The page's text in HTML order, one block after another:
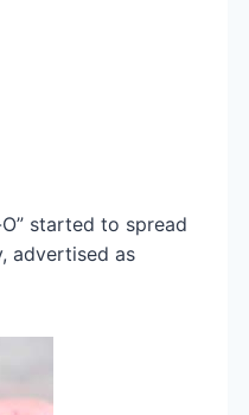
started to spread
advertised as